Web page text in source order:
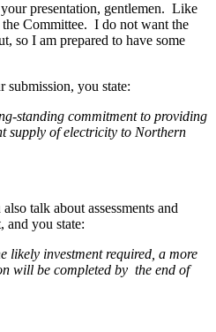
presentation, gentlemen. Like
Committee. I do not want the
so I am prepared to have some
submission, you state:
standing commitment to providing
supply of electricity to Northern
talk about assessments and
and you state:
likely investment required, a more
will be completed by the end of